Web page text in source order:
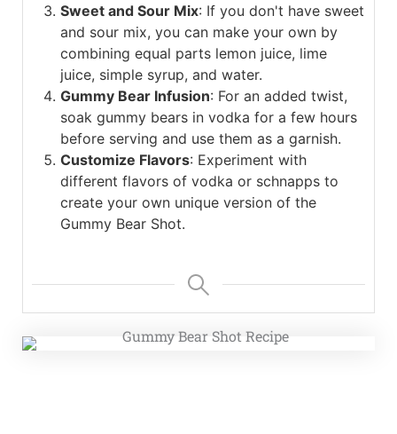
Sweet and Sour Mix: If you don't have sweet
and sour mix, you can make your own by
combining equal parts lemon juice, lime
juice, simple syrup, and water.
Gummy Bear Infusion: For an added twist,
soak gummy bears in vodka for a few hours
before serving and use them as a garnish.
Customize Flavors: Experiment with
different flavors of vodka or schnapps to
create your own unique version of the
Gummy Bear Shot.